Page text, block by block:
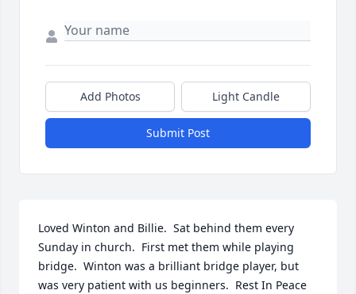
Add Photos Light Candle
Submit Post
Loved Winton and Billie.  Sat behind them every
Sunday in church.  First met them while playing
bridge.  Winton was a brilliant bridge player, but
was very patient with us beginners.  Rest In Peace